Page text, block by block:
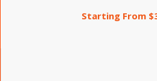
Starting From